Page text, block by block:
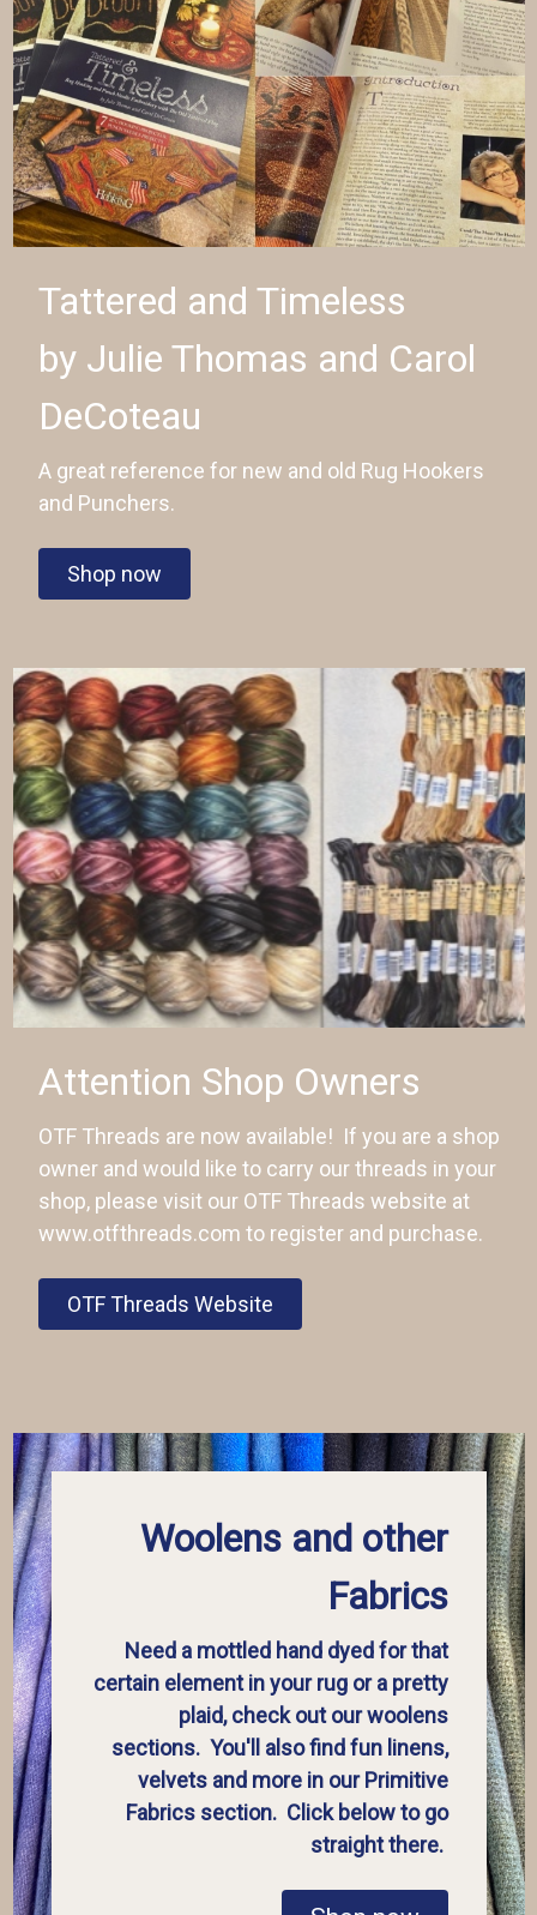
Tattered and Timeless
by Julie Thomas and Carol
DeCoteau
A great reference for new and old Rug Hookers
and Punchers.
Shop now
Attention Shop Owners
OTF Threads are now available! If you are a shop
owner and would like to carry our threads in your
shop, please visit our OTF Threads website at
www.otfthreads.com to register and purchase.
OTF Threads Website
Woolens and other
Fabrics
Need a mottled hand dyed for that
certain element in your rug or a pretty
plaid, check out our woolens
sections. You'll also find fun linens,
velvets and more in our Primitive
Fabrics section. Click below to go
straight there.